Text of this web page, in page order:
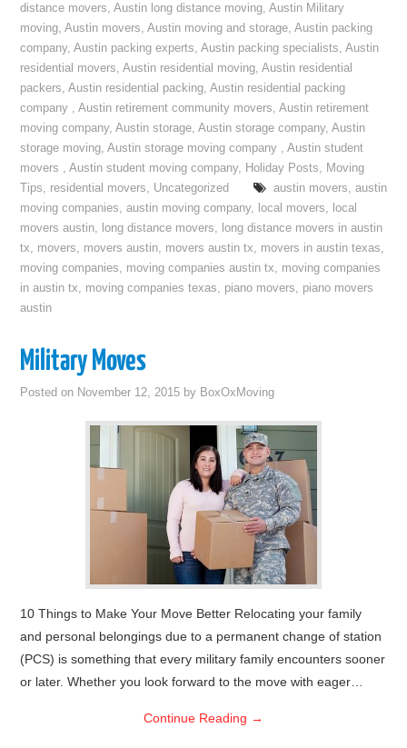
distance movers,Austin long distance moving,Austin Military
moving,Austin movers,Austin moving and storage,Austin packing
company,Austin packing experts,Austin packing specialists,Austin
residential movers,Austin residential moving,Austin residential
packers,Austin residential packing,Austin residential packing
company ,Austin retirement community movers,Austin retirement
moving company,Austin storage,Austin storage company,Austin
storage moving,Austin storage moving company ,Austin student
movers ,Austin student moving company, Holiday Posts, Moving
Tips, residential movers, Uncategorized austin movers, austin
moving companies,austin moving company, local movers, local
movers austin, long distance movers, long distance movers in austin
tx, movers, movers austin, movers austin tx, movers in austin texas,
moving companies, moving companies austin tx, moving companies
in austin tx, moving companies texas, piano movers, piano movers
austin
Military Moves
Posted on November 12, 2015 by BoxOxMoving
10 Things to Make Your Move Better Relocating your family
and personal belongings due to a permanent change of station
(PCS) is something that every military family encounters sooner
or later. Whether you look forward to the move with eager…
Continue Reading →